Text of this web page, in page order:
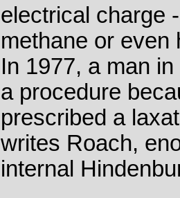
electrical charge
methane or even
In 1977, a man
a procedure
prescribed a
writes Roach,
internal